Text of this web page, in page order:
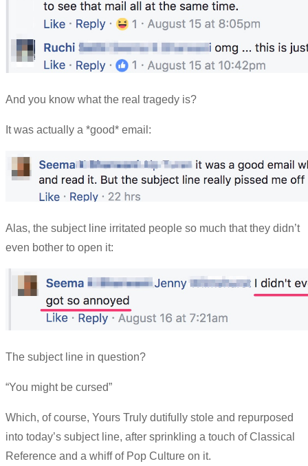
And you know what the real tragedy is?
It was actually a *good* email:
Alas, the subject line irritated people so much that they didn’t
even bother to open it:
The subject line in question?
“You might be cursed”
Which, of course, Yours Truly dutifully stole and repurposed
into today’s subject line, after sprinkling a touch of Classical
Reference and a whiff of Pop Culture on it.